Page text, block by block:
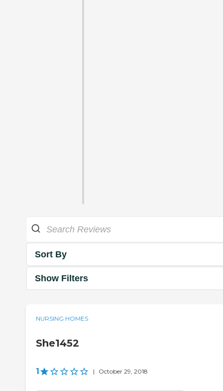
Sort By
Show Filters
NURSING HOMES
She1452
1 | October 29, 2018